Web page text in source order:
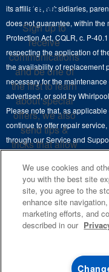
Track My Order
Delivery & Installation Services
Returns & Exchanges
Accessibility
Subscription Services
Quebec Residents
Hoods
Microwaves
Dishwasher and Kitchen Cleaning
Maytag Man
Careers
Recall Information
Whirlpool Corporation
Whirlpool in Canada
its affiliates, subsidiaries,
does not guarantee, within
Protection Act, CQLR, c. P-
respecting the application of
the availability of replacement
necessary for the
advertised, or sold by
Please note that, as
continue to offer repair
through our Service and
manufacturer's limited
brand websites under
InSinkErator call 1-800-561-
This online merchant is
Mississauga, ON L5N 0B7. /
Privacy Notice
Know
Sign up to
receive
communications
and be one of
the first to learn
about special
offers, we also
send tips &
tricks that allow
most out of your
appliances.
SIGN
UP
We use cookies and
you with the best site
site, you agree to the
enhance site
marketing efforts, and
described in our